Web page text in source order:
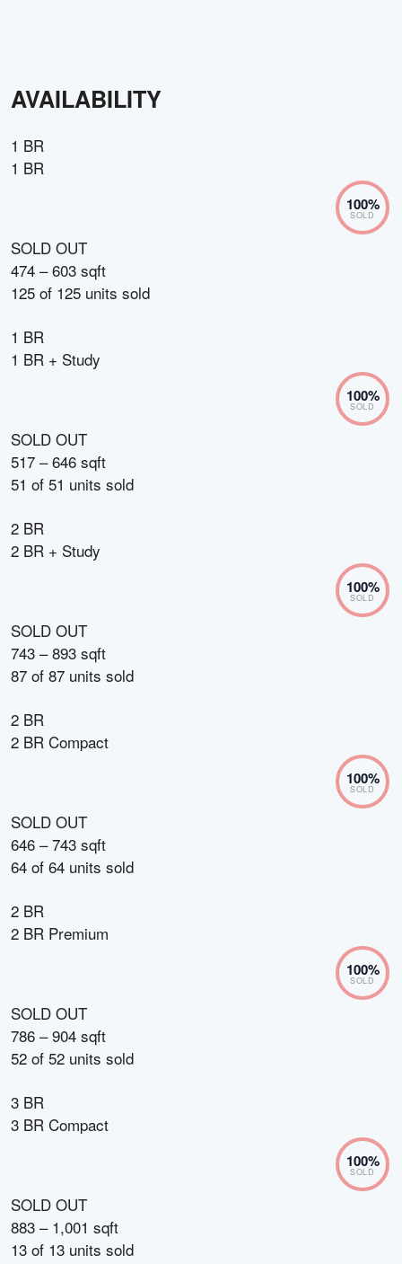
AVAILABILITY
1 BR
1 BR
100%
SOLD
SOLD OUT
474 – 603 sqft
125 of 125 units sold
1 BR
1 BR + Study
100%
SOLD
SOLD OUT
517 – 646 sqft
51 of 51 units sold
2 BR
2 BR + Study
100%
SOLD
SOLD OUT
743 – 893 sqft
87 of 87 units sold
2 BR
2 BR Compact
100%
SOLD
SOLD OUT
646 – 743 sqft
64 of 64 units sold
2 BR
2 BR Premium
100%
SOLD
SOLD OUT
786 – 904 sqft
52 of 52 units sold
3 BR
3 BR Compact
100%
SOLD
SOLD OUT
883 – 1,001 sqft
13 of 13 units sold